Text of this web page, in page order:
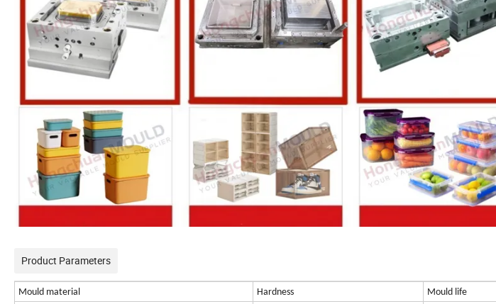
Product Parameters
Mould material Hardness Mould life